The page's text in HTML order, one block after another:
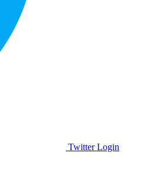
Twitter Login